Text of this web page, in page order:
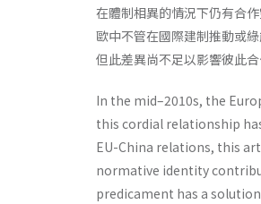
在體制相異的情況下仍有合
歐中不管在國際建制推動或
但此差異尚不足以影響彼此合
In the mid–2010s, the
this cordial relationship
EU-China relations, this
normative identity
predicament has a